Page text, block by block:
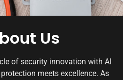
Us
of security innovation with Al
meets excellence. As